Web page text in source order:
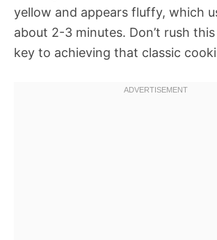
yellow and appears fluffy, which
about 2-3 minutes. Don’t rush this
key to achieving that classic